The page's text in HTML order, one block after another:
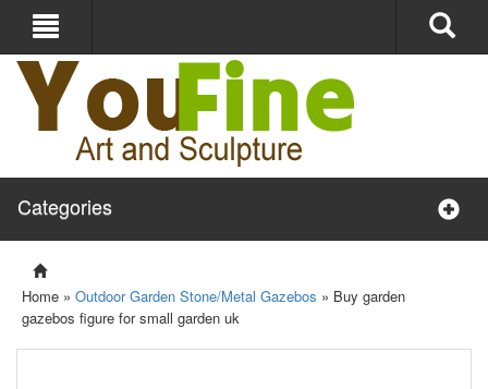
Categories
Home » Outdoor Garden Stone/Metal Gazebos » Buy garden
gazebos figure for small garden uk